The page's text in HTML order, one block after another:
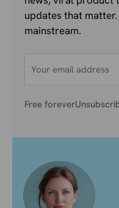
updates that
mainstream.
Free forever